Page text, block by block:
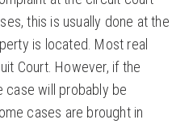
this is usually done at the
is located. Most real
Court. However, if the
case will probably be
cases are brought in